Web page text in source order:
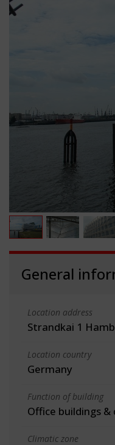
General
Location address
Strandkai 1
Location country
Germany
Function of building
Office buildings
Climatic zone